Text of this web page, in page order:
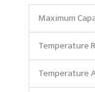
Maximum
Temperature
Temperature